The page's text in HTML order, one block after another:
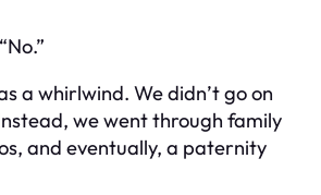
a whirlwind. We didn’t go on
we went through family
and eventually, a paternity